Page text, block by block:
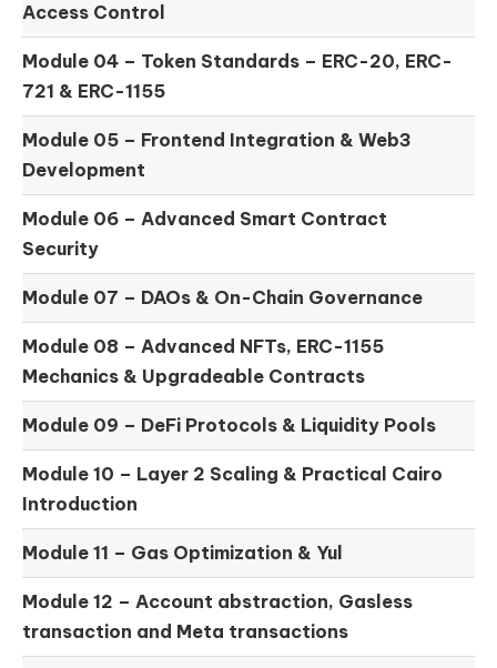
Access Control
Module 04 – Token Standards – ERC-20, ERC-
721 & ERC-1155
Module 05 – Frontend Integration & Web3
Development
Module 06 – Advanced Smart Contract
Security
Module 07 – DAOs & On-Chain Governance
Module 08 – Advanced NFTs, ERC-1155
Mechanics & Upgradeable Contracts
Module 09 – DeFi Protocols & Liquidity Pools
Module 10 – Layer 2 Scaling & Practical Cairo
Introduction
Module 11 – Gas Optimization & Yul
Module 12 – Account abstraction, Gasless
transaction and Meta transactions